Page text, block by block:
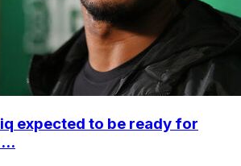
expected to be ready for